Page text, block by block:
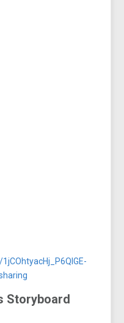
Storyboard